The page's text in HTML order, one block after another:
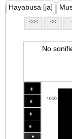
Hayabusa [ja]
<<< <<
No